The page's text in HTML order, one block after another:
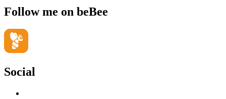
Follow me on beBee
Social